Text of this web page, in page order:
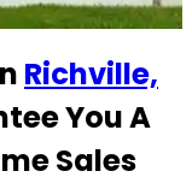
Richville,
You A
Sales